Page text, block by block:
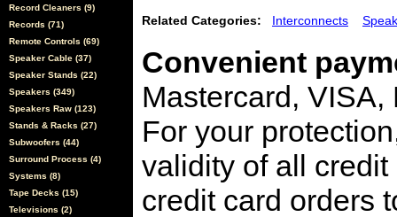
Record Cleaners (9)
Records (71)
Remote Controls (69)
Speaker Cable (37)
Speaker Stands (22)
Speakers (349)
Speakers Raw (123)
Stands & Racks (27)
Subwoofers (44)
Surround Process (4)
Systems (8)
Tape Decks (15)
Televisions (2)
Related Categories: Interconnects
Convenient
Mastercard,
For your
validity of all
credit card orders